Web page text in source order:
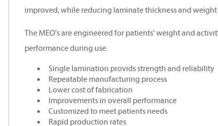
improved, while reducing laminate thickness and
The MEO's are engineered for patients' weight and
performance during use.
Single lamination provids strength and reliability
Repeatable manufacturing process
Lower cost of fabrication
Improvements in overall performance
Customized to meet patients needs
Rapid production rates